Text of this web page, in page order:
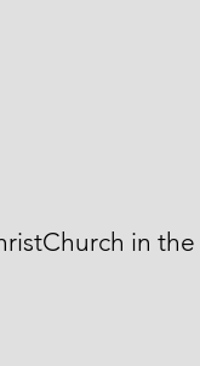
in